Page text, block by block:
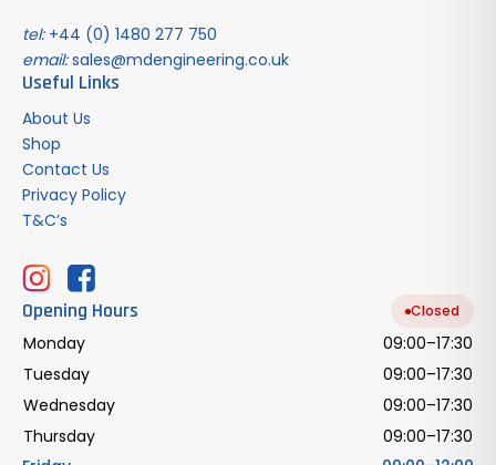
tel:+44 (0) 1480 277 750
email:sales@mdengineering.co.uk
Useful Links
About Us
Shop
Contact Us
Privacy Policy
T&C’s
Opening Hours Closed
Monday
09:00–17:30
Tuesday
09:00–17:30
Wednesday
09:00–17:30
Thursday
09:00–17:30